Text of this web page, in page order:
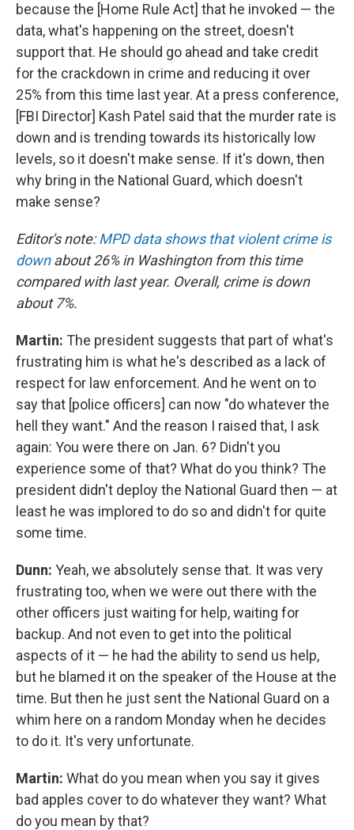
because the [Home Rule Act] that he invoked — the
data, what's happening on the street, doesn't
support that. He should go ahead and take credit
for the crackdown in crime and reducing it over
25% from this time last year. At a press conference,
[FBI Director] Kash Patel said that the murder rate is
down and is trending towards its historically low
levels, so it doesn't make sense. If it's down, then
why bring in the National Guard, which doesn't
make sense?
Editor's note:MPD data shows that violent crime is
downabout 26% in Washington from this time
compared with last year. Overall, crime is down
about 7%.
Martin: The president suggests that part of what's
frustrating him is what he's described as a lack of
respect for law enforcement. And he went on to
say that [police officers] can now "do whatever the
hell they want." And the reason I raised that, I ask
again: You were there on Jan. 6? Didn't you
experience some of that? What do you think? The
president didn't deploy the National Guard then — at
least he was implored to do so and didn't for quite
some time.
Dunn: Yeah, we absolutely sense that. It was very
frustrating too, when we were out there with the
other officers just waiting for help, waiting for
backup. And not even to get into the political
aspects of it — he had the ability to send us help,
but he blamed it on the speaker of the House at the
time. But then he just sent the National Guard on a
whim here on a random Monday when he decides
to do it. It's very unfortunate.
Martin: What do you mean when you say it gives
bad apples cover to do whatever they want? What
do you mean by that?